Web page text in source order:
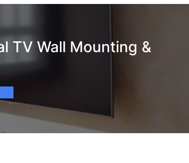
TV Wall Mounting &